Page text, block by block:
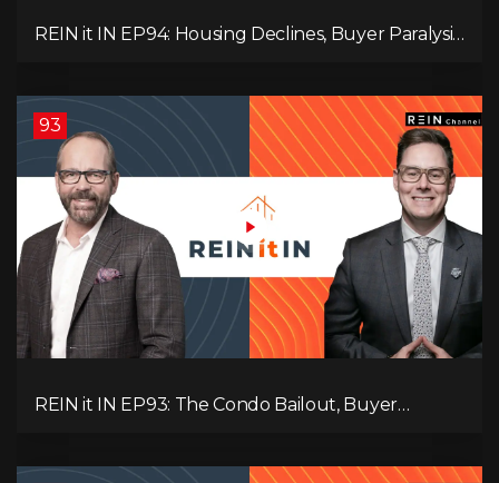
REIN it IN EP94: Housing Declines, Buyer Paralysis,
93
REIN it IN EP93: The Condo Bailout, Buyer